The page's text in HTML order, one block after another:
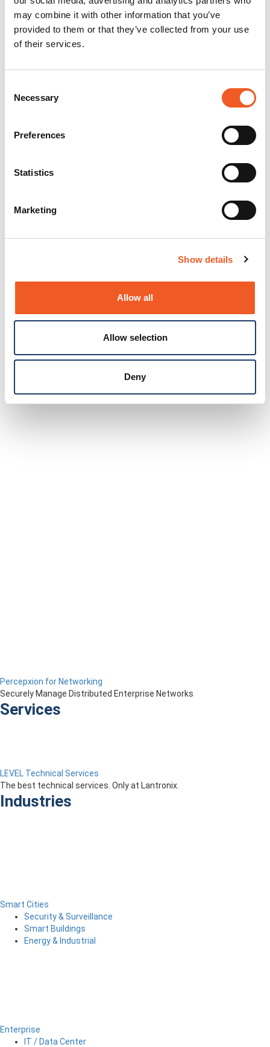
may combine it with other information that you’ve
provided to them or that they’ve collected from your use
of their services.
Selection
Necessary
Preferences
Statistics
Marketing
Show details
Allow all
Allow selection
Deny
Percepxion for Networking
Securely Manage Distributed Enterprise Networks
Services
LEVEL Technical Services
The best technical services. Only at Lantronix.
Industries
Smart Cities
Security & Surveillance
Smart Buildings
Energy & Industrial
Enterprise
IT / Data Center